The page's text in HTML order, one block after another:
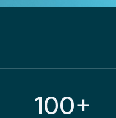
100+